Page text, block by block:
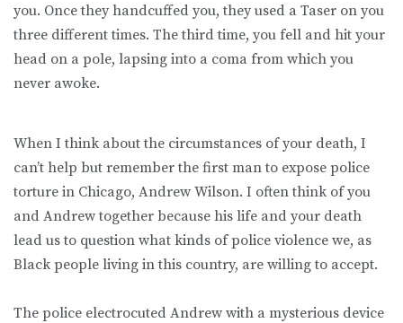
you. Once they handcuffed you, they used a Taser on you
three different times. The third time, you fell and hit your
head on a pole, lapsing into a coma from which you
never awoke.
When I think about the circumstances of your death, I
can’t help but remember the first man to expose police
torture in Chicago, Andrew Wilson. I often think of you
and Andrew together because his life and your death
lead us to question what kinds of police violence we, as
Black people living in this country, are willing to accept.
The police electrocuted Andrew with a mysterious device